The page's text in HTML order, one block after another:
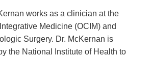
works as a clinician at the
Medicine (OCIM) and
Surgery. Dr. McKernan is
the National Institute of Health to